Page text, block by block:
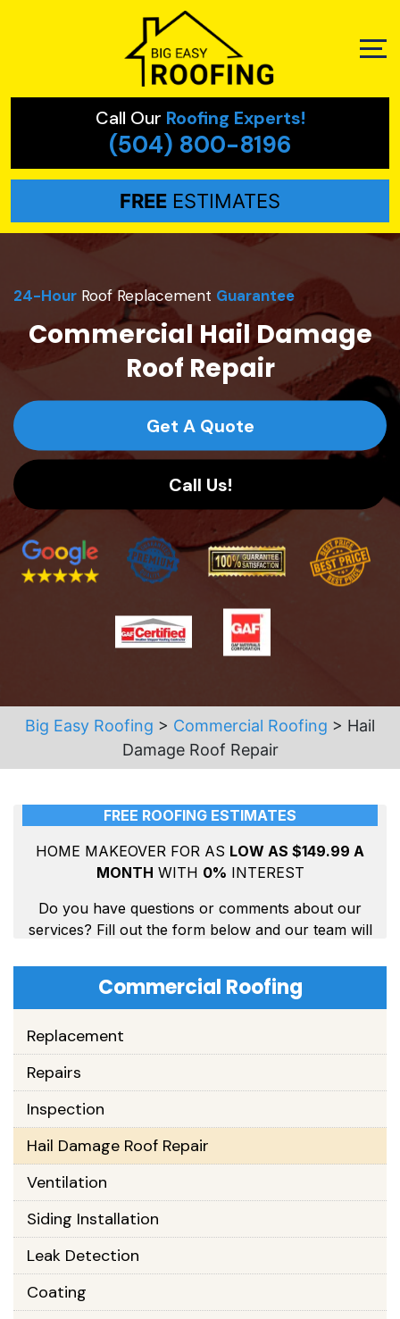
Call Our Roofing Experts!
(504) 800-8196
FREE ESTIMATES
24-Hour Roof Replacement Guarantee
Commercial Hail Damage
Roof Repair
Get A Quote
Call Us!
Big Easy Roofing > Commercial Roofing > Hail
Damage Roof Repair
Commercial Roofing
Replacement
Repairs
Inspection
Hail Damage Roof Repair
Ventilation
Siding Installation
Leak Detection
Coating